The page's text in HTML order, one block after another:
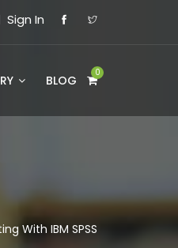
Sign In
BLOG
0
With IBM SPSS